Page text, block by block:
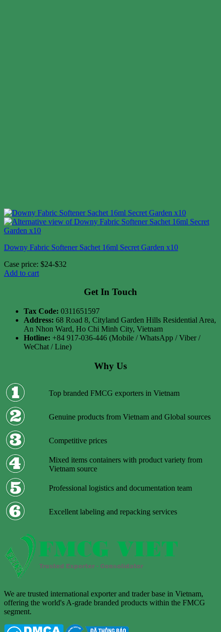
Downy Fabric Softener Sachet 16ml Secret Garden x10
Case price: $24-$32
Add to cart
Get In Touch
Tax Code: 0311651597
Address: 68 Road 8, Cityland Garden Hills Residential Area,
An Nhon Ward, Ho Chi Minh City, Vietnam
Hotline: +84 917-036-446 (Mobile / WhatsApp / Viber /
WeChat / Line)
Why Us
Top branded FMCG exporters in Vietnam
Genuine products from Vietnam and Global sources
Competitive prices
Mixed items containers with product variety from
Vietnam source
Professional logistics and documentation team
Excellent labeling and repacking services
We are trusted international exporter and trader base in Vietnam,
offering the world's A-grade branded products within the FMCG
segment.